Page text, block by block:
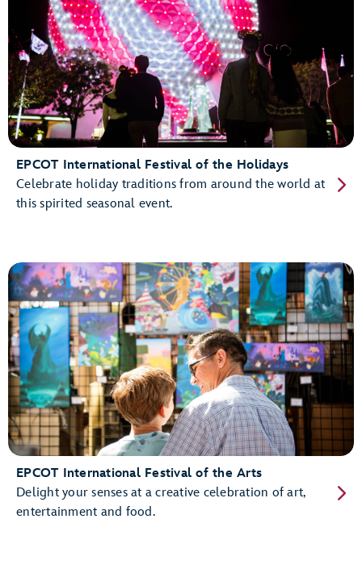
EPCOT International Festival of the Holidays
Celebrate holiday traditions from around the world at
this spirited seasonal event.
EPCOT International Festival of the Arts
Delight your senses at a creative celebration of art,
entertainment and food.